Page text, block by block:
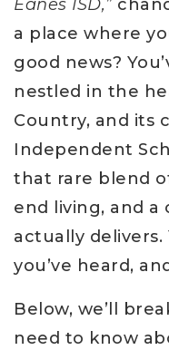
Eanes ISD,”
a place where
good news?
nestled in the
Country, and its
Independent
that rare blend
end living, and
actually delivers.
you’ve heard,
Below, we’ll
need to know